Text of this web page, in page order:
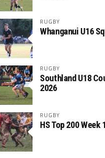
RUGBY
Whanganui U16
RUGBY
Southland U18
2026
RUGBY
HS Top 200 Week